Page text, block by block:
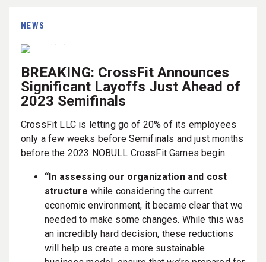
NEWS
BREAKING: CrossFit Announces
Significant Layoffs Just Ahead of
2023 Semifinals
CrossFit LLC is letting go of 20% of its employees
only a few weeks before Semifinals and just months
before the 2023 NOBULL CrossFit Games begin.
“In assessing our organization and cost
structure while considering the current
economic environment, it became clear that we
needed to make some changes. While this was
an incredibly hard decision, these reductions
will help us create a more sustainable